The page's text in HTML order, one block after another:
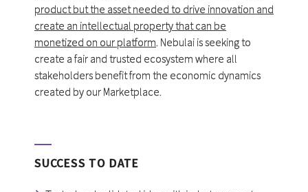
product but the asset needed to drive innovation and
create an intellectual property that can be
monetized on our platform. Nebulai is seeking to
create a fair and trusted ecosystem where all
stakeholders benefit from the economic dynamics
created by our Marketplace.
SUCCESS TO DATE